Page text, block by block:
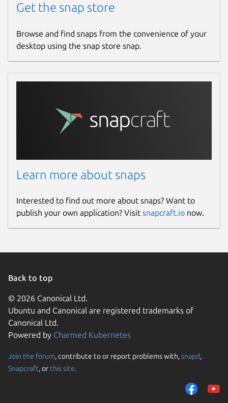
Get the snap store
Browse and find snaps from the convenience of your
desktop using the snap store snap.
Learn more about snaps
Interested to find out more about snaps? Want to
publish your own application? Visit snapcraft.io now.
Back to top
© 2026 Canonical Ltd.
Ubuntu and Canonical are registered trademarks of
Canonical Ltd.
Powered by Charmed Kubernetes
Join the forum, contribute to or report problems with,snapd,
Snapcraft, or this site.